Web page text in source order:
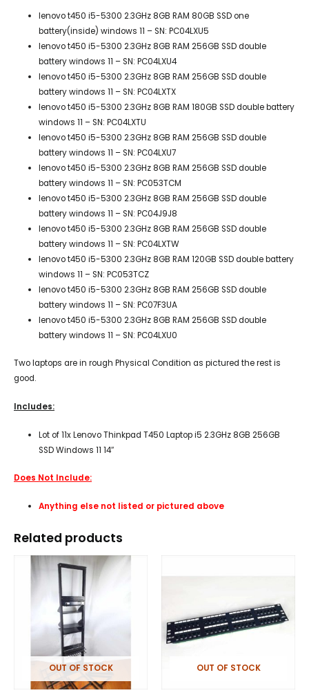
lenovo t450 i5-5300 2.3GHz 8GB RAM 80GB SSD one
battery(inside) windows 11 – SN: PC04LXU5
lenovo t450 i5-5300 2.3GHz 8GB RAM 256GB SSD double
battery windows 11 – SN: PC04LXU4
lenovo t450 i5-5300 2.3GHz 8GB RAM 256GB SSD double
battery windows 11 – SN: PC04LXTX
lenovo t450 i5-5300 2.3GHz 8GB RAM 180GB SSD double battery
windows 11 – SN: PC04LXTU
lenovo t450 i5-5300 2.3GHz 8GB RAM 256GB SSD double
battery windows 11 – SN: PC04LXU7
lenovo t450 i5-5300 2.3GHz 8GB RAM 256GB SSD double
battery windows 11 – SN: PC053TCM
lenovo t450 i5-5300 2.3GHz 8GB RAM 256GB SSD double
battery windows 11 – SN: PC04J9J8
lenovo t450 i5-5300 2.3GHz 8GB RAM 256GB SSD double
battery windows 11 – SN: PC04LXTW
lenovo t450 i5-5300 2.3GHz 8GB RAM 120GB SSD double battery
windows 11 – SN: PC053TCZ
lenovo t450 i5-5300 2.3GHz 8GB RAM 256GB SSD double
battery windows 11 – SN: PC07F3UA
lenovo t450 i5-5300 2.3GHz 8GB RAM 256GB SSD double
battery windows 11 – SN: PC04LXU0
Two laptops are in rough Physical Condition as pictured the rest is
good.
Includes:
Lot of 11x Lenovo Thinkpad T450 Laptop i5 2.3GHz 8GB 256GB
SSD Windows 11 14″
Does Not Include:
Anything else not listed or pictured above
Related products
OUT OF STOCK OUT OF STOCK